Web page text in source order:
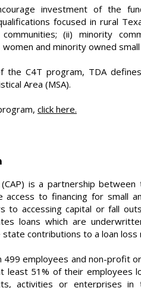
investment of the
focused in rural
(ii) minority
and minority owned
the C4T program, TDA
Area (MSA).
click here.
is a partnership
to financing for small
to accessing capital or fall
loans which are
contributions to a loan loss
employees and non-profit
least 51% of their employees
activities or enterprises